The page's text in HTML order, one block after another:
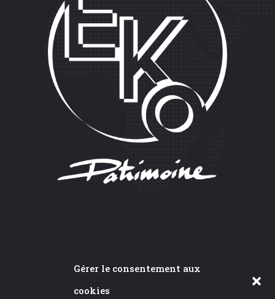
Gérer le consentement aux
cookies
24A rue du Bois,